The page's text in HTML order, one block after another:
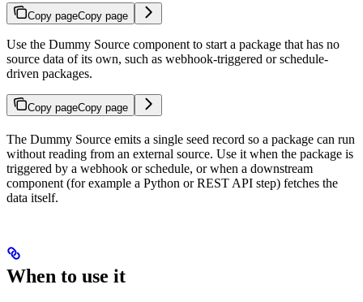
Copy pageCopy page
Use the Dummy Source component to start a package that has no
source data of its own, such as webhook-triggered or schedule-
driven packages.
Copy pageCopy page
The Dummy Source emits a single seed record so a package can run
without reading from an external source. Use it when the package is
triggered by a webhook or schedule, or when a downstream
component (for example a Python or REST API step) fetches the
data itself.
When to use it